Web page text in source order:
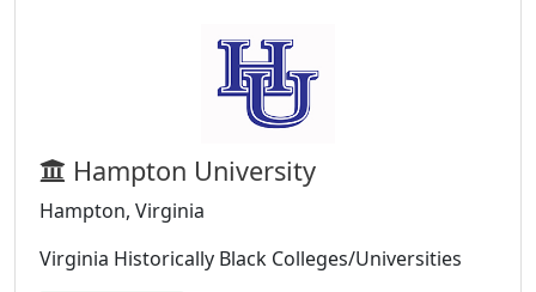
Hampton University
Hampton, Virginia
Virginia Historically Black Colleges/Universities